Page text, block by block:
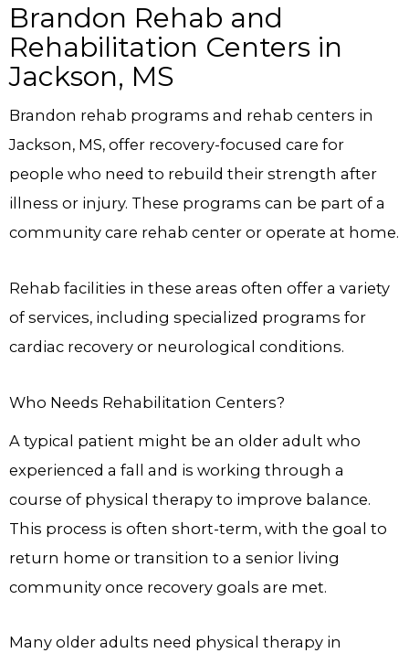
Brandon Rehab and
Rehabilitation Centers in
Jackson, MS
Brandon rehab programs and rehab centers in
Jackson, MS, offer recovery-focused care for
people who need to rebuild their strength after
illness or injury. These programs can be part of a
community care rehab center or operate at home.
Rehab facilities in these areas often offer a variety
of services, including specialized programs for
cardiac recovery or neurological conditions.
Who Needs Rehabilitation Centers?
A typical patient might be an older adult who
experienced a fall and is working through a
course of physical therapy to improve balance.
This process is often short-term, with the goal to
return home or transition to a senior living
community once recovery goals are met.
Many older adults need physical therapy in